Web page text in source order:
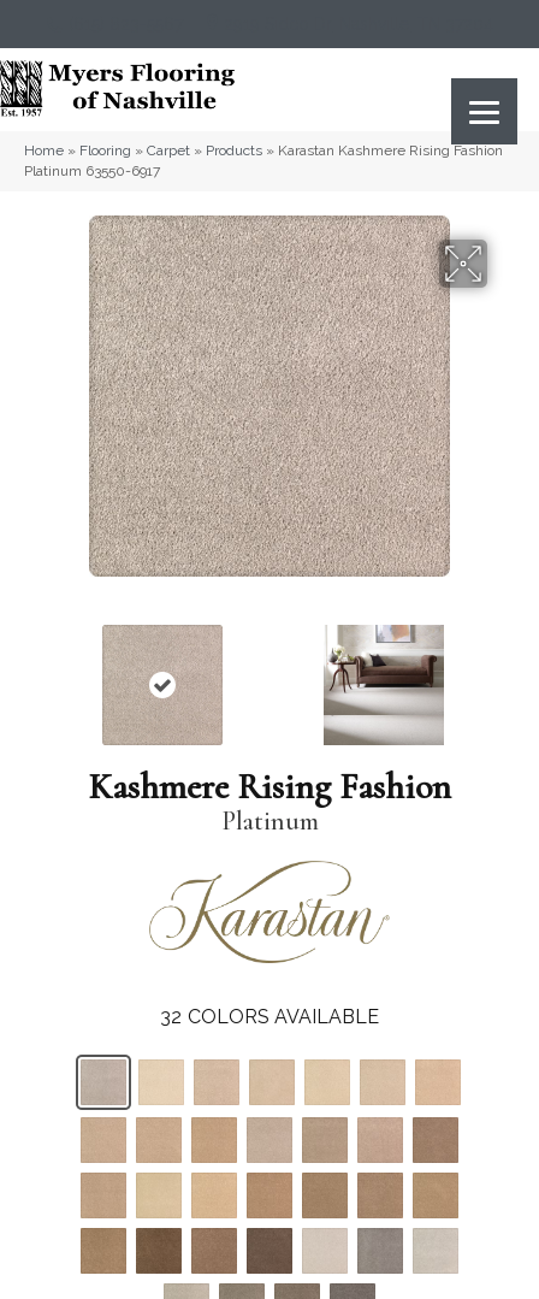
Home » Flooring » Carpet » Products » Karastan Kashmere Rising Fashion
Platinum 63550-6917
Kashmere Rising Fashion
Platinum
32 COLORS AVAILABLE